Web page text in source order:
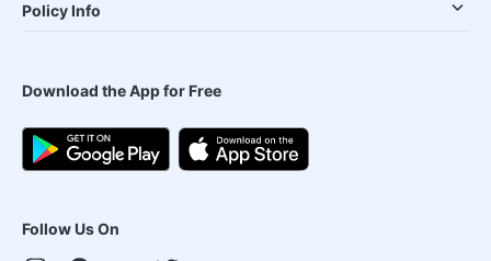
Policy Info
Download the App for Free
Follow Us On